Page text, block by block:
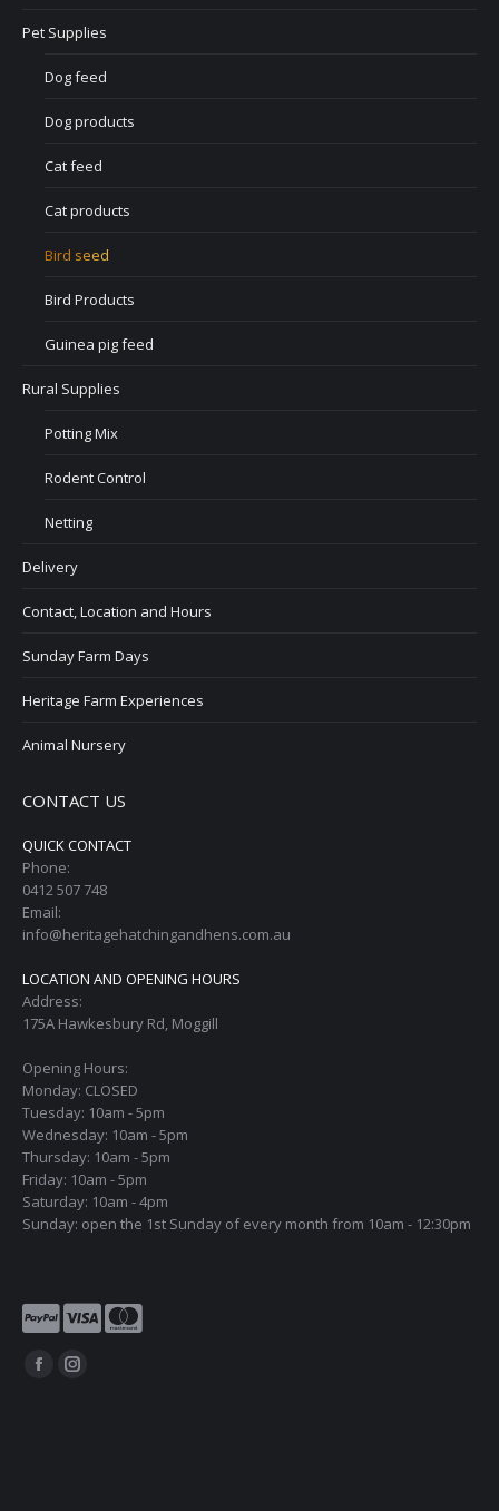
Pet Supplies
Dog feed
Dog products
Cat feed
Cat products
Bird seed
Bird Products
Guinea pig feed
Rural Supplies
Potting Mix
Rodent Control
Netting
Delivery
Contact, Location and Hours
Sunday Farm Days
Heritage Farm Experiences
Animal Nursery
CONTACT US
QUICK CONTACT
Phone:
0412 507 748
Email:
info@heritagehatchingandhens.com.au
LOCATION AND OPENING HOURS
Address:
175A Hawkesbury Rd, Moggill
Opening Hours:
Monday: CLOSED
Tuesday: 10am - 5pm
Wednesday: 10am - 5pm
Thursday: 10am - 5pm
Friday: 10am - 5pm
Saturday: 10am - 4pm
Sunday: open the 1st Sunday of every month from 10am - 12:30pm
Find us on:
FacebookInstagram